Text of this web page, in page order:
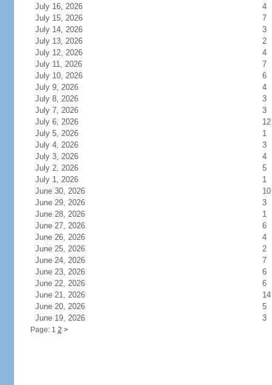
July 16, 2026
4
July 15, 2026
7
July 14, 2026
3
July 13, 2026
2
July 12, 2026
4
July 11, 2026
7
July 10, 2026
6
July 9, 2026
4
July 8, 2026
3
July 7, 2026
3
July 6, 2026
12
July 5, 2026
1
July 4, 2026
3
July 3, 2026
4
July 2, 2026
5
July 1, 2026
1
June 30, 2026
10
June 29, 2026
3
June 28, 2026
1
June 27, 2026
6
June 26, 2026
4
June 25, 2026
2
June 24, 2026
7
June 23, 2026
6
June 22, 2026
6
June 21, 2026
14
June 20, 2026
5
June 19, 2026
3
Page: 1 2 >